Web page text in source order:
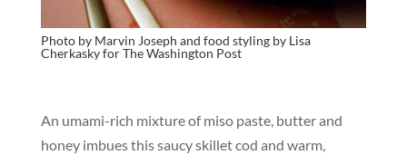
Photo by Marvin Joseph and food styling by Lisa
Cherkasky for The Washington Post
An umami-rich mixture of miso paste, butter and
honey imbues this saucy skillet cod and warm,